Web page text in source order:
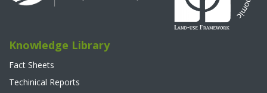
Knowledge Library
Fact Sheets
Techinical Reports